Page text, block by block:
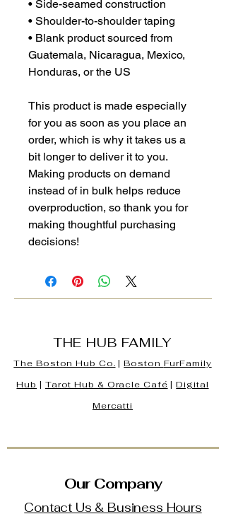
• Side-seamed construction
• Shoulder-to-shoulder taping
• Blank product sourced from
Guatemala, Nicaragua, Mexico,
Honduras, or the US
This product is made especially
for you as soon as you place an
order, which is why it takes us a
bit longer to deliver it to you.
Making products on demand
instead of in bulk helps reduce
overproduction, so thank you for
making thoughtful purchasing
decisions!
THE HUB FAMILY
The Boston Hub Co. |Boston FurFamily
Hub | Tarot Hub & Oracle Café |Digital
Mercatti
Our Company
Contact Us & Business Hours